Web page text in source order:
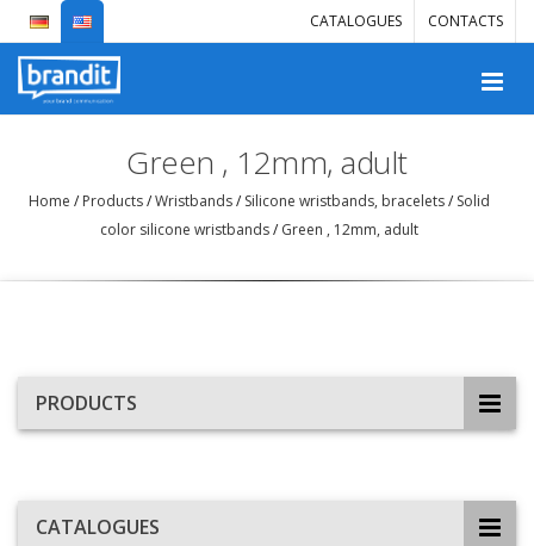
CATALOGUES CONTACTS
Green , 12mm, adult
Home /Products/Wristbands/Silicone wristbands, bracelets/Solid
color silicone wristbands/Green , 12mm, adult
PRODUCTS
CATALOGUES